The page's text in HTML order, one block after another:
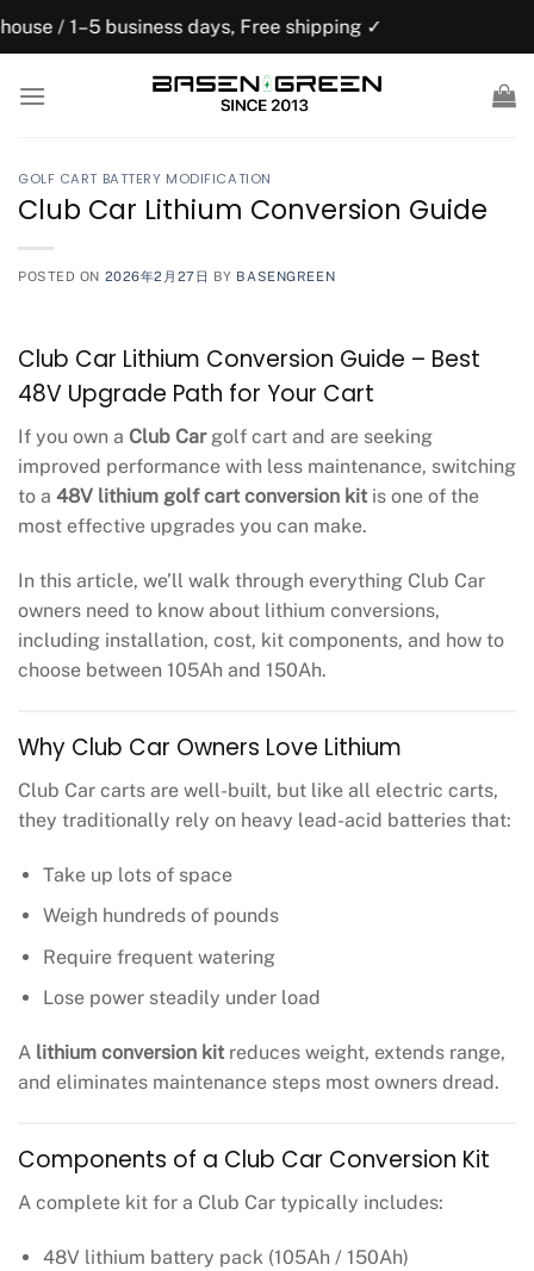
Skip
days, Free shipping ✓
GOLF CART BATTERY MODIFICATION
Club Car Lithium Conversion Guide
POSTED ON 2026年2月27日 BY BASENGREEN
Club Car Lithium Conversion Guide – Best
48V Upgrade Path for Your Cart
If you own a Club Cargolf cart and are seeking
improved performance with less maintenance, switching
to a 48V lithium golf cart conversion kit is one of the
most effective upgrades you can make.
In this article, we’ll walk through everything Club Car
owners need to know about lithium conversions,
including installation, cost, kit components, and how to
choose between 105Ah and 150Ah.
Why Club Car Owners Love Lithium
Club Car carts are well-built, but like all electric carts,
they traditionally rely on heavy lead-acid batteries that:
Take up lots of space
Weigh hundreds of pounds
Require frequent watering
Lose power steadily under load
A lithium conversion kit reduces weight, extends range,
and eliminates maintenance steps most owners dread.
Components of a Club Car Conversion Kit
A complete kit for a Club Car typically includes:
48V lithium battery pack (105Ah / 150Ah)